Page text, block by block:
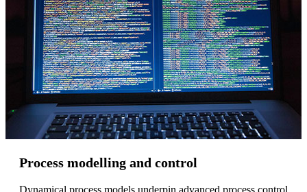
Process modelling and control
Dynamical process models underpin advanced process control